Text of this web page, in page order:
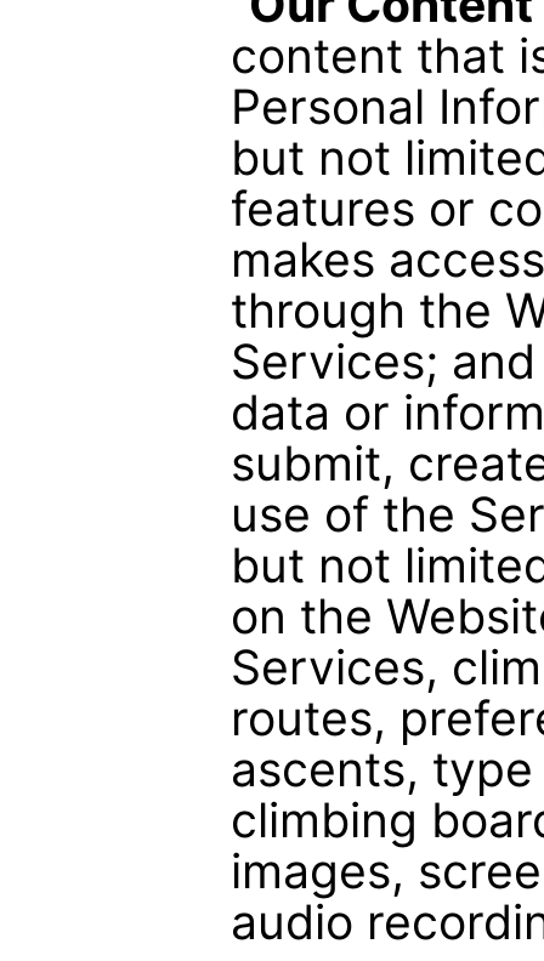
content that
Personal
but not
features or
makes
through the
Services;
data or
submit,
use of the
but not
on the
Services,
routes,
ascents,
climbing
images,
audio